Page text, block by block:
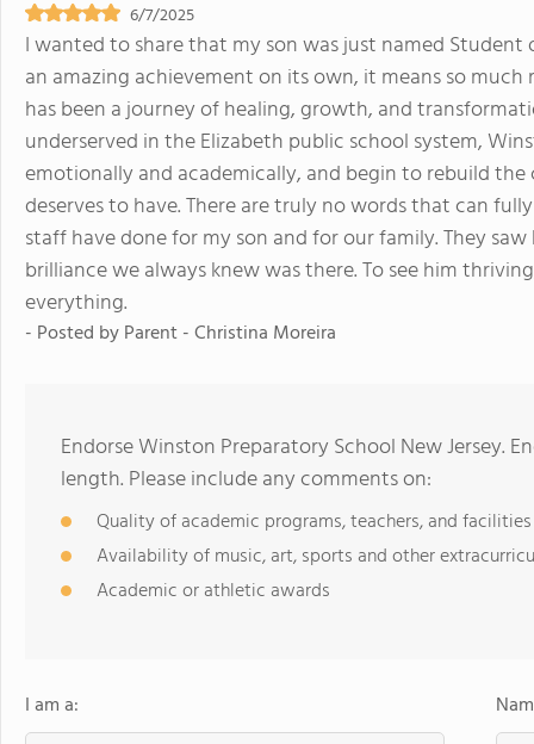
6/7/2025
I wanted to share that my son was just named
an amazing achievement on its own, it means so
has been a journey of healing, growth, and
underserved in the Elizabeth public school system,
emotionally and academically, and begin to rebuild
deserves to have. There are truly no words that can
staff have done for my son and for our family. They
brilliance we always knew was there. To see him
everything.
- Posted byParent - Christina Moreira
Endorse Winston Preparatory School New Jersey.
length. Please include any comments on:
Quality of academic programs, teachers, and facilities
Availability of music, art, sports and other
Academic or athletic awards
I am a: